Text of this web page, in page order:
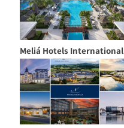
Meliá Hotels International